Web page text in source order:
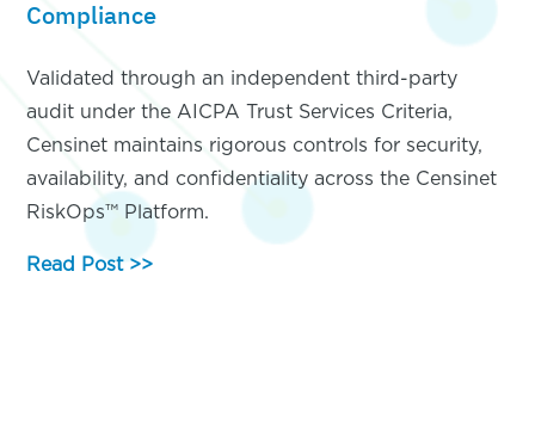
Compliance
Validated through an independent third-party
audit under the AICPA Trust Services Criteria,
Censinet maintains rigorous controls for security,
availability, and confidentiality across the Censinet
RiskOps™ Platform.
Read Post >>